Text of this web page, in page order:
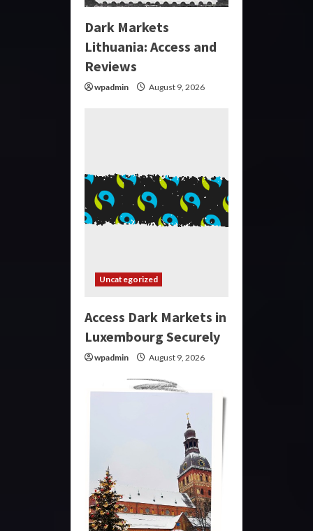
Dark Markets
Lithuania: Access and
Reviews
wpadmin August 9, 2026
Uncategorized
Access Dark Markets in
Luxembourg Securely
wpadmin August 9, 2026